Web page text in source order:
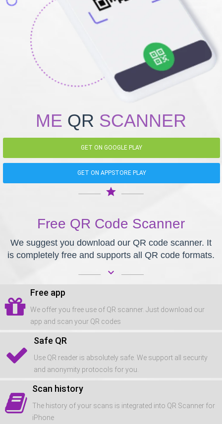
ME QR SCANNER
GET ON GOOGLE PLAY
GET ON APPSTORE PLAY
star
Free QR Code Scanner
We suggest you download our QR code scanner. It
is completely free and supports all QR code formats.
keyboard_arrow_down
Free app
We offer you free use of QR scanner. Just download our
app and scan your QR codes
Safe QR
Use QR reader is absolutely safe. We support all security
and anonymity protocols for you.
Scan history
The history of your scans is integrated into QR Scanner for
iPhone